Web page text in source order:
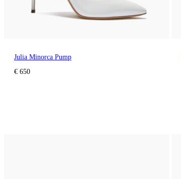
Julia Minorca Pump
€ 650